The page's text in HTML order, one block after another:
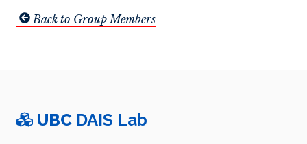
Back to Group Members
UBC DAIS Lab